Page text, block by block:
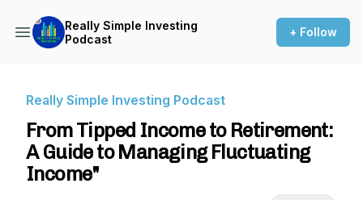
Really Simple Investing
Podcast
+ Follow
Really Simple Investing Podcast
From Tipped Income to Retirement:
A Guide to Managing Fluctuating
Income"